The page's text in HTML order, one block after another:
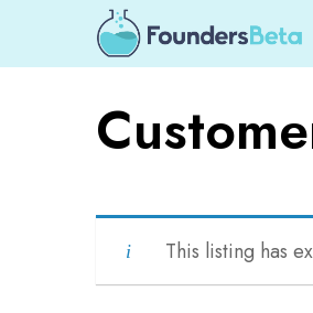
This listing has